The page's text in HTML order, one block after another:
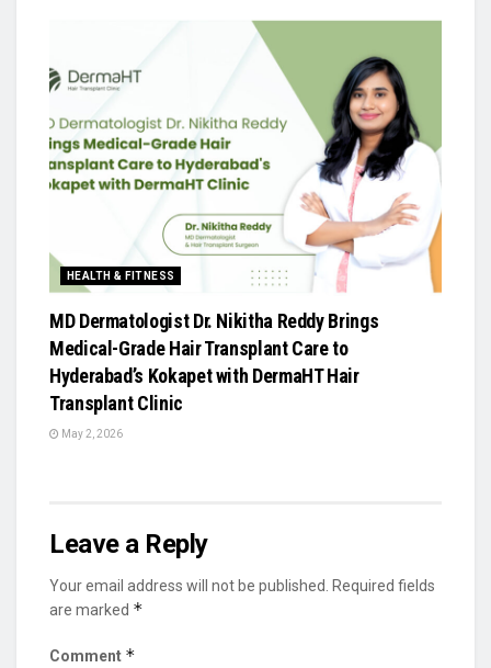
HEALTH & FITNESS
MD Dermatologist Dr. Nikitha Reddy Brings
Medical-Grade Hair Transplant Care to
Hyderabad’s Kokapet with DermaHT Hair
Transplant Clinic
May 2, 2026
Leave a Reply
Your email address will not be published.
Required fields
are marked *
Comment *